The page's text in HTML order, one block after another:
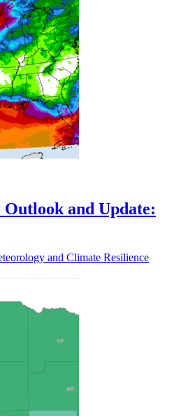
and Update:
and Climate Resilience